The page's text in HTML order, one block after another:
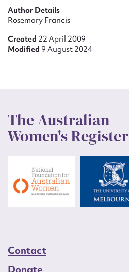
Author Details
Rosemary Francis
Created 22 April 2009
Modified 9 August 2024
The Australian
Women's Register
Contact